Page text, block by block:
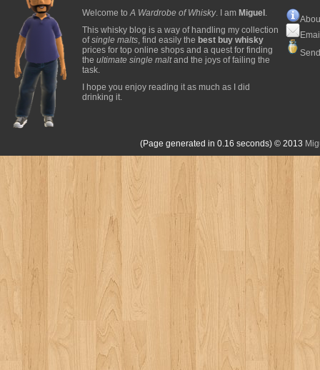
Welcome toA Wardrobe of Whisky. I am Miguel .
This whisky blog is a way of handling my collection
ofsingle malts, find easily the best buy whisky
prices for top online shops and a quest for finding
the ultimate single maltand the joys of failing the
task.
I hope you enjoy reading it as much as I did
drinking it.
(Page generated in 0.16 seconds) © 2013